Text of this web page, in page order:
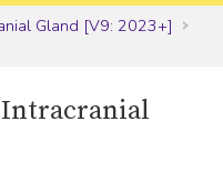
Gland [V9: 2023+]
Intracranial